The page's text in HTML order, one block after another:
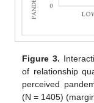
Figure 3.
of relationship
perceived
(N = 1405)